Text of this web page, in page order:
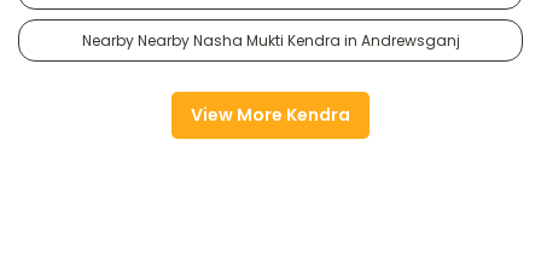
Nearby Nearby Nasha Mukti Kendra in Andrewsganj
View More Kendra